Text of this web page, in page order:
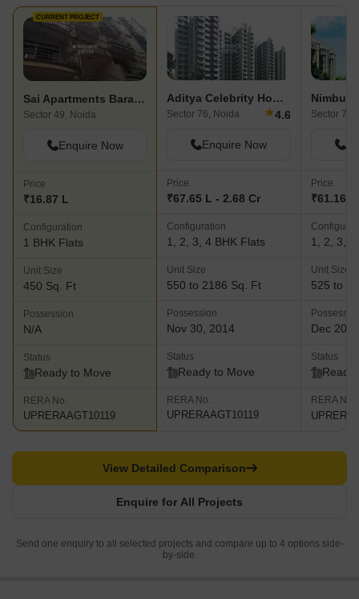
CURRENT PROJECT
Sai Apartments Baraula
Sector 49, Noida
Enquire Now
Price
₹16.87 L
Configuration
1 BHK Flats
Unit Size
450 Sq. Ft
Possession
N/A
Status
Ready to Move
RERA No.
UPRERAAGT10119
Aditya Celebrity Homes
Sector 76, Noida ★4.6
Enquire Now
Price
₹67.65 L - 2.68 Cr
Configuration
1, 2, 3, 4 BHK Flats
Unit Size
550 to 2186 Sq. Ft
Possession
Nov 30, 2014
Status
Ready to Move
RERA No.
UPRERAAGT10119
Nimbus
Sector 78,
Price
₹61.16
1, 2, 3, 4
Unit Size
525 to
Dec 2018
Status
Ready
RERA No.
Enquire for All Projects
View Detailed Comparison
Send one enquiry to all selected projects and compare up to 4 options side-
by-side.